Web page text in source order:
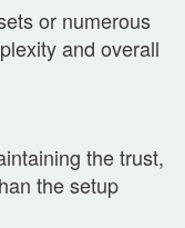
or numerous
and overall
the trust,
the setup